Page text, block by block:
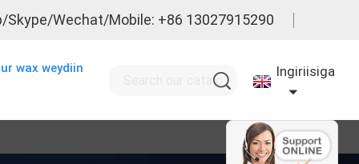
Skype/Wechat/Mobile: +86 13027915290
wax weydiin
Ingiriisiga